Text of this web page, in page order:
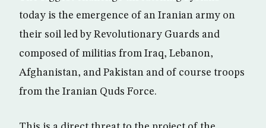
today is the emergence of an Iranian army on
their soil led by Revolutionary Guards and
composed of militias from Iraq, Lebanon,
Afghanistan, and Pakistan and of course troops
from the Iranian Quds Force.